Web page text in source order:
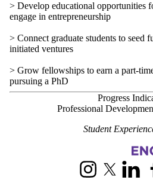
> Develop educational opportunities
engage in entrepreneurship
> Connect graduate students to seed
initiated ventures
> Grow fellowships to earn a part-
pursuing a PhD
Progress
Professional
Student
Information about Engineering Strategic
InstagramX (formerly
LinkedIn